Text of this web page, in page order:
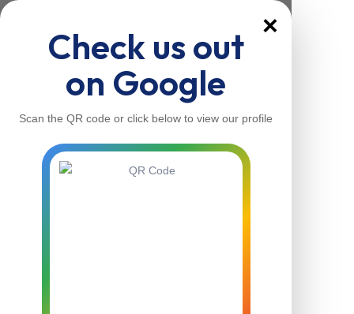
×
Check us out
on Google
Scan the QR code or click below to view our profile
Home